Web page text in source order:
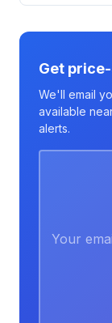
Get
We'll email
available
alerts.